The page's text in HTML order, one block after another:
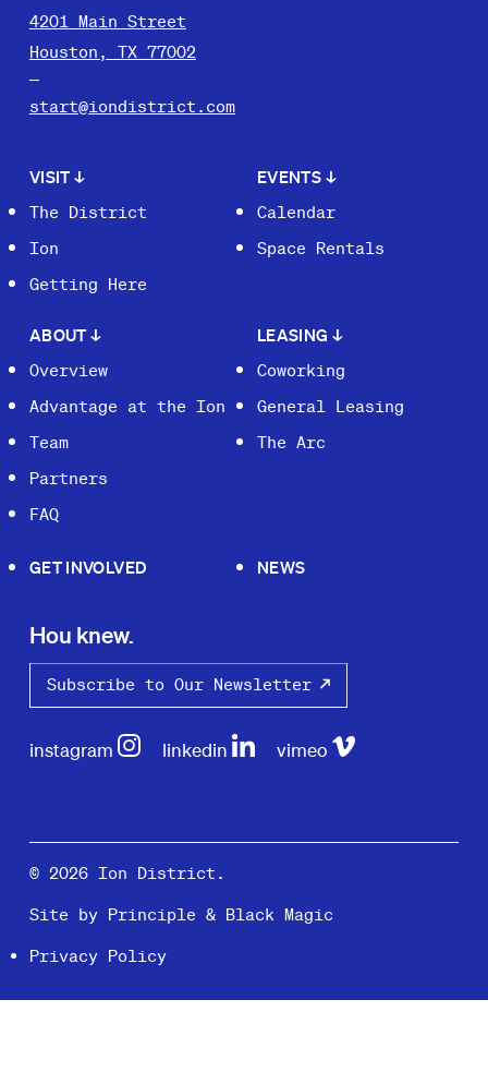
4201 Main Street
Houston, TX 77002
start@iondistrict.com
VISIT↓
The District
Ion
Getting Here
EVENTS ↓
Calendar
Space Rentals
ABOUT↓
Overview
Advantage at the Ion
Team
Partners
FAQ
LEASING ↓
Coworking
General Leasing
The Arc
GET INVOLVED NEWS
Hou knew.
Subscribe to Our Newsletter
instagram linkedin vimeo
© 2026 Ion District.
Site by Principle & Black Magic
Privacy Policy